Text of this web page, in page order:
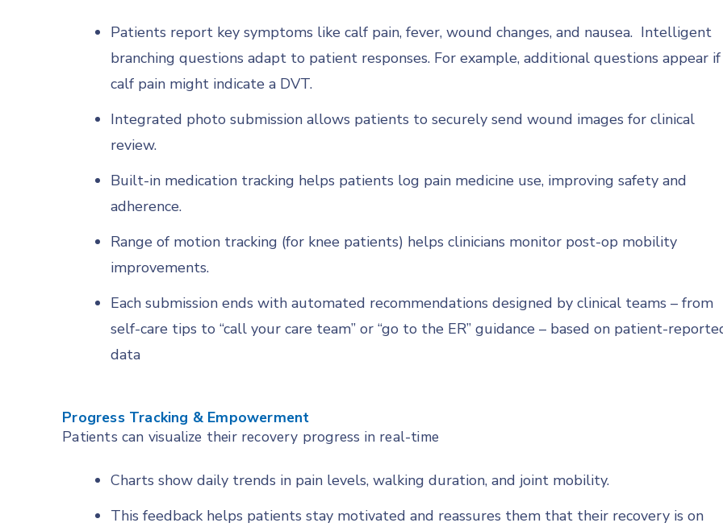
Patients report key symptoms like calf pain, fever, wound changes, and nausea. Intelligent
branching questions adapt to patient responses. For example, additional questions appear if
calf pain might indicate a DVT.
Integrated photo submission allows patients to securely send wound images for clinical
review.
Built-in medication tracking helps patients log pain medicine use, improving safety and
adherence.
Range of motion tracking (for knee patients) helps clinicians monitor post-op mobility
improvements.
Each submission ends with automated recommendations designed by clinical teams – from
self-care tips to “call your care team” or “go to the ER” guidance – based on patient-
data
Progress Tracking & Empowerment
Patients can visualize their recovery progress in real-time
Charts show daily trends in pain levels, walking duration, and joint mobility.
This feedback helps patients stay motivated and reassures them that their recovery is on